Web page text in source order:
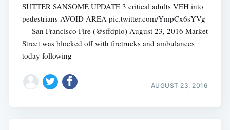
SUTTER SANSOME UPDATE 3 critical adults VEH into
pedestrians AVOID AREA pic.twitter.com/YmpCx6sYVg
— San Francisco Fire (@sffdpio) August 23, 2016 Market
Street was blocked off with firetrucks and ambulances
today following
AUGUST 23, 2016